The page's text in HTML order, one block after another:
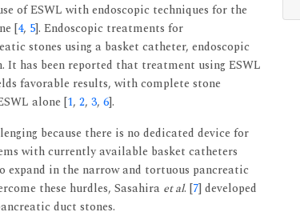
of ESWL with endoscopic techniques for the
[4, 5]. Endoscopic treatments for
stones using a basket catheter, endoscopic
has been reported that treatment using ESWL
favorable results, with complete stone
alone [1, 2, 3, 6].
because there is no dedicated device for
with currently available basket catheters
in the narrow and tortuous pancreatic
these hurdles, Sasahira et al. [7] developed
duct stones.